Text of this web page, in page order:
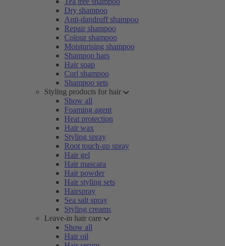
Dry shampoo
Anti-dandruff shampoo
Repair shampoo
Colour shampoo
Moisturising shampoo
Shampoo bars
Hair soap
Curl shampoo
Shampoo sets
Styling products for hair
Show all
Foaming agent
Heat protection
Hair wax
Styling spray
Root touch-up spray
Hair gel
Hair mascara
Hair powder
Hair styling sets
Hairspray
Sea salt spray
Styling creams
Leave-in hair care
Show all
Hair oil